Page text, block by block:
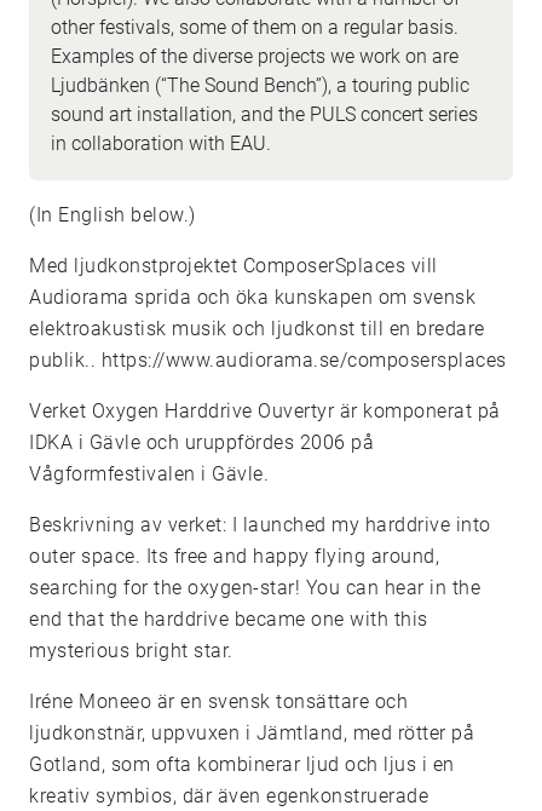
other festivals, some of them on a regular basis.
Examples of the diverse projects we work on are
Ljudbänken (“The Sound Bench”), a touring public
sound art installation, and the PULS concert series
in collaboration with EAU.
(In English below.)
Med ljudkonstprojektet ComposerSplaces vill
Audiorama sprida och öka kunskapen om svensk
elektroakustisk musik och ljudkonst till en bredare
publik.. https://www.audiorama.se/composersplaces
Verket Oxygen Harddrive Ouvertyr är komponerat på
IDKA i Gävle och uruppfördes 2006 på
Vågformfestivalen i Gävle.
Beskrivning av verket: I launched my harddrive into
outer space. Its free and happy flying around,
searching for the oxygen-star! You can hear in the
end that the harddrive became one with this
mysterious bright star.
Iréne Moneeo är en svensk tonsättare och
ljudkonstnär, uppvuxen i Jämtland, med rötter på
Gotland, som ofta kombinerar ljud och ljus i en
kreativ symbios, där även egenkonstruerade